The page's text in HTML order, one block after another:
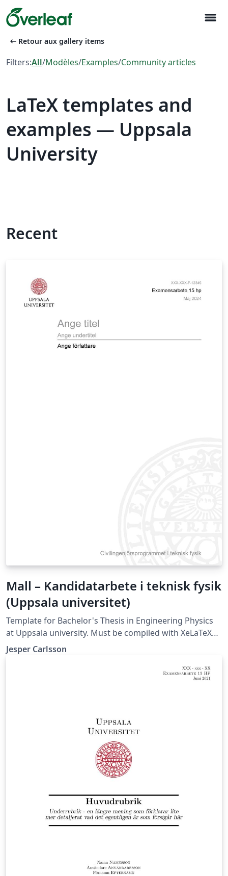
menu
arrow_left_alt Retour aux gallery items
Filters:All/Modèles/Examples/Community articles
LaTeX templates and
examples — Uppsala
University
Recent
Mall – Kandidatarbete i teknisk fysik
(Uppsala universitet)
Template for Bachelor's Thesis in Engineering Physics
at Uppsala university. Must be compiled with XeLaTeX
or LuaLaTeX (not compatible with pdfLaTeX).
Jesper Carlsson